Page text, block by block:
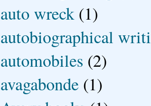
auto wreck (1)
autobiographical
automobiles (2)
avagabonde (1)